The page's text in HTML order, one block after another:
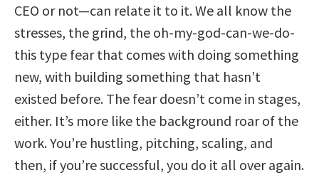
CEO or not—can relate it to it. We all know the
stresses, the grind, the oh-my-god-can-we-do-
this type fear that comes with doing something
new, with building something that hasn’t
existed before. The fear doesn’t come in stages,
either. It’s more like the background roar of the
work. You’re hustling, pitching, scaling, and
then, if you’re successful, you do it all over again.